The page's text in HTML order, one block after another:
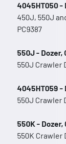
4045HT050 -
450J, 550J
PC9387
550J - Dozer,
550J Crawler
4045HT059 -
550J Crawler
550K - Dozer,
550K Crawler